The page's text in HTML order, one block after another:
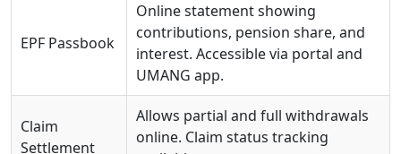
EPF Passbook
Online statement showing
contributions, pension share, and
interest. Accessible via portal and
UMANG app.
Claim
Settlement
Allows partial and full withdrawals
online. Claim status tracking